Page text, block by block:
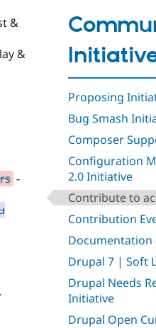
Proposing
Bug Smash
Composer
Configuration
2.0 Initiative
Contribute to
Contribution
Documentation
Drupal 7 | Soft
Drupal Needs
Initiative
Drupal Open
&
&
-